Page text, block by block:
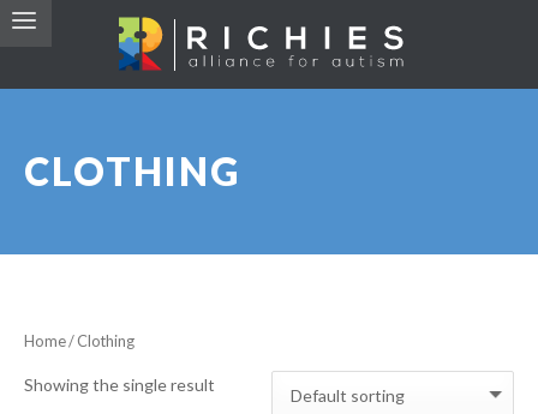
CLOTHING
Home/ Clothing
Showing the single result